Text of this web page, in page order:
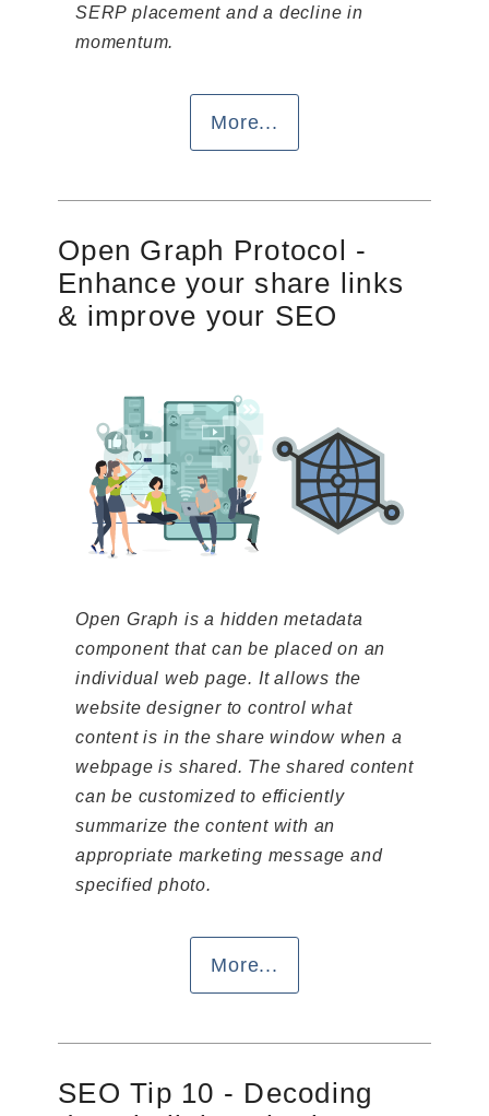
SERP placement and a decline in
momentum.
More...
Open Graph Protocol -
Enhance your share links
& improve your SEO
Open Graph is a hidden metadata
component that can be placed on an
individual web page. It allows the
website designer to control what
content is in the share window when a
webpage is shared. The shared content
can be customized to efficiently
summarize the content with an
appropriate marketing message and
specified photo.
More...
SEO Tip 10 - Decoding